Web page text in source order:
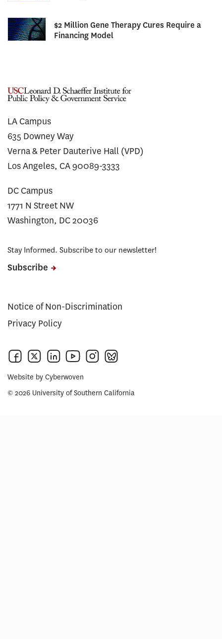
$2 Million Gene Therapy Cures Require a
Financing Model
LA Campus
635 Downey Way
Verna & Peter Dauterive Hall (VPD)
Los Angeles, CA 90089-3333
DC Campus
1771 N Street NW
Washington, DC 20036
Stay Informed. Subscribe to our newsletter!
Subscribe
Notice of Non-Discrimination
Privacy Policy
Website by Cyberwoven
© 2026 University of Southern California